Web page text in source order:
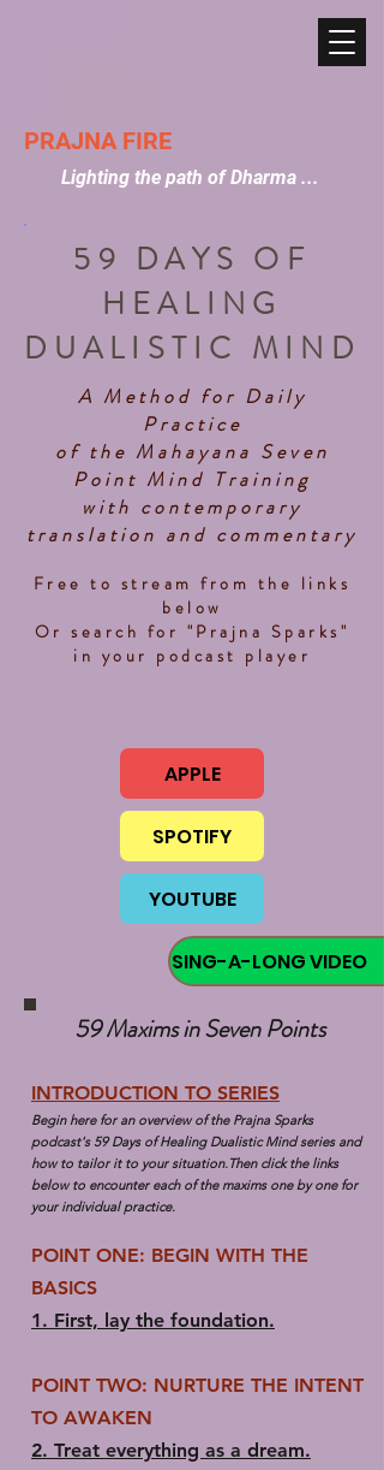
PRAJNA FIRE
Lighting the path of Dharma ...
59 DAYS OF
HEALING
DUALISTIC MIND
A Method for Daily
Practice
of the Mahayana Seven
Point Mind Training
with contemporary
translation and commentary
Free to stream from the links
below
Or search for "Prajna Sparks"
in your podcast player
APPLE
SPOTIFY
YOUTUBE
SING-A-LONG VIDEO
59 Maxims in Seven Points
INTRODUCTION TO SERIES
Begin here for an overview of the Prajna Sparks
podcast's 59 Days of Healing Dualistic Mind series and
how to tailor it to your situation.Then click the links
below to encounter each of the maxims one by one for
your individual practice.​
POINT ONE: BEGIN WITH THE
BASICS
1.​ First, lay the foundation.
POINT TWO: NURTURE THE INTENT
TO AWAKEN
2.​ Treat everything as a dream.